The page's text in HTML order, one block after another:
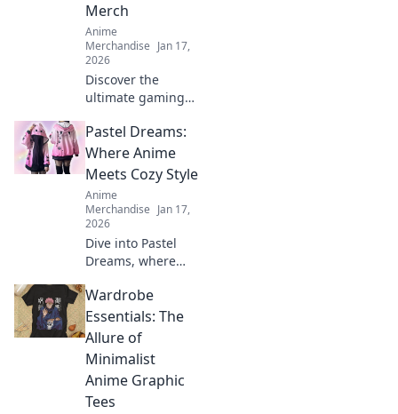
Merch
Anime
Merchandise Jan 17,
2026
Discover the
ultimate gaming
crossover merch!
Dive into our top
picks that blend
pixels and panels
for every fan. Don't
miss out!
Pastel Dreams:
Where Anime
Meets Cozy Style
Anime
Merchandise Jan 17,
2026
Dive into Pastel
Dreams, where
style! Discover
fashion, decor, and
inspiration to
transform your life
into a colorful
adventure.
Wardrobe
Essentials: The
Allure of
Minimalist
Anime Graphic
Tees